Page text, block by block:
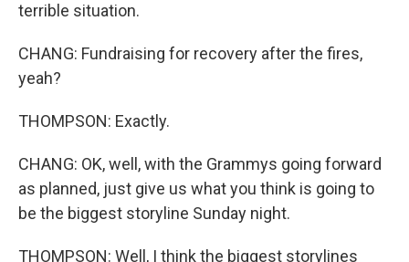
terrible situation.
CHANG: Fundraising for recovery after the fires,
yeah?
THOMPSON: Exactly.
CHANG: OK, well, with the Grammys going forward
as planned, just give us what you think is going to
be the biggest storyline Sunday night.
THOMPSON: Well, I think the biggest storylines